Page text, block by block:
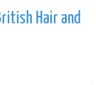
Hair and